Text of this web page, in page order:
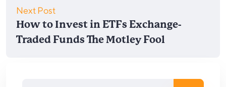
Next Post
How to Invest in ETFs Exchange-
Traded Funds The Motley Fool